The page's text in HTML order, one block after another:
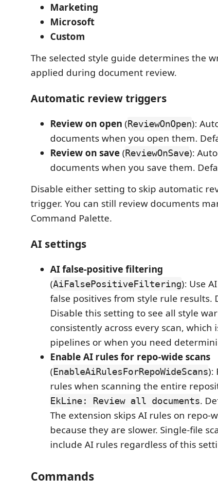
Marketing
Microsoft
Custom
The selected style guide determines the
applied during document review.
Automatic review triggers
Review on open (ReviewOnOpen):
documents when you open them.
Review on save(ReviewOnSave):
documents when you save them.
Disable either setting to skip automatic
trigger. You can still review documents
Command Palette.
AI settings
AI false-positive filtering
(AiFalsePositiveFiltering): Use
false positives from style rule results.
Disable this setting to see all style
consistently across every scan, which
pipelines or when you need
Enable AI rules for repo-wide scans
(EnableAiRulesForRepoWideScans):
rules when scanning the entire
EkLine: Review all documents.
The extension skips AI rules on repo-
because they are slower. Single-file
include AI rules regardless of this
Commands